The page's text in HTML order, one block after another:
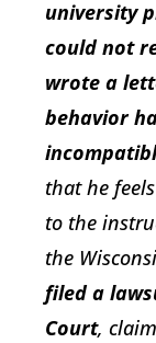
university
could not
wrote a
behavior
that he
to the
the
filed a
Court,